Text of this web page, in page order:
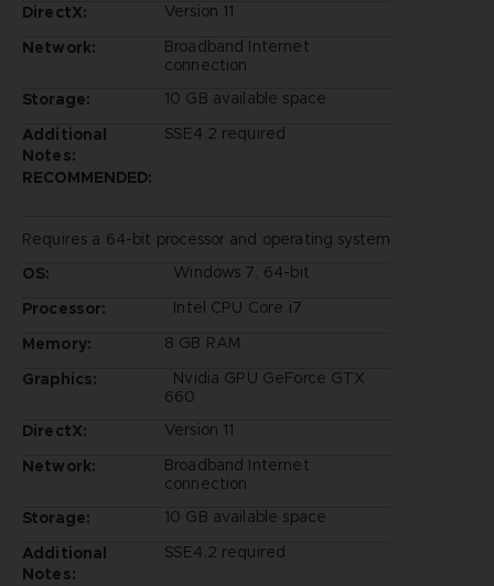
DirectX:
Version 11
Network:
Broadband Internet
connection
Storage:
10 GB available space
Additional
Notes:
SSE4.2 required
RECOMMENDED:
Requires a 64-bit processor and operating system
OS:
Windows 7, 64-bit
Processor:
Intel CPU Core i7
Memory:
8 GB RAM
Graphics:
Nvidia GPU GeForce GTX
660
DirectX:
Version 11
Network:
Broadband Internet
connection
Storage:
10 GB available space
Additional
Notes:
SSE4.2 required